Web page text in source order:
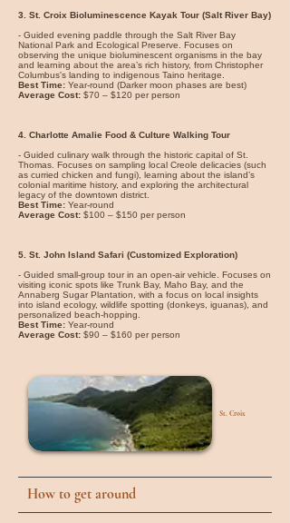
3. St. Croix Bioluminescence Kayak Tour (Salt River Bay)
- Guided evening paddle through the Salt River Bay
National Park and Ecological Preserve. Focuses on
observing the unique bioluminescent organisms in the bay
and learning about the area’s rich history, from Christopher
Columbus's landing to indigenous Taino heritage.
Best Time: Year-round (Darker moon phases are best)
Average Cost: $70 – $120 per person
4. Charlotte Amalie Food & Culture Walking Tour
- Guided culinary walk through the historic capital of St.
Thomas. Focuses on sampling local Creole delicacies (such
as curried chicken and fungi), learning about the island’s
colonial maritime history, and exploring the architectural
legacy of the downtown district.
Best Time: Year-round
Average Cost: $100 – $150 per person
5. St. John Island Safari (Customized Exploration)
- Guided small-group tour in an open-air vehicle. Focuses on
visiting iconic spots like Trunk Bay, Maho Bay, and the
Annaberg Sugar Plantation, with a focus on local insights
into island ecology, wildlife spotting (donkeys, iguanas), and
personalized beach-hopping.
Best Time: Year-round
Average Cost: $90 – $160 per person
St. Croix
How to get around